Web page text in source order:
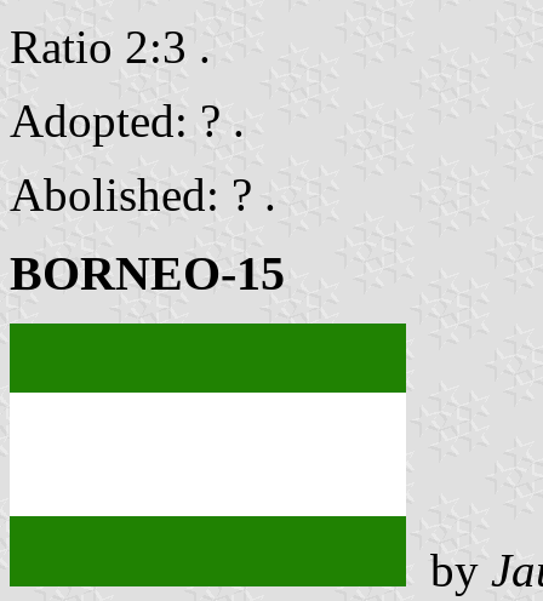
Ratio 2:3 .
Adopted: ? .
Abolished: ? .
BORNEO-15
by